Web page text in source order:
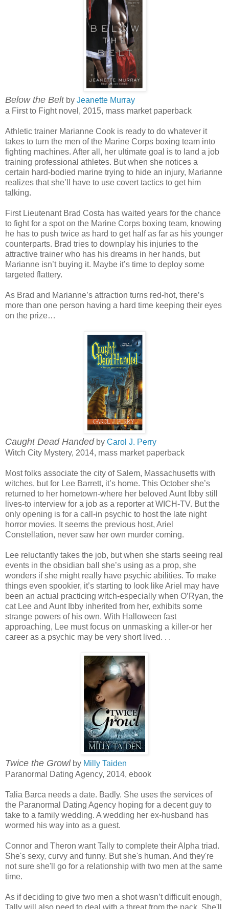
Below the Beltby Jeanette Murray
a First to Fight novel, 2015, mass market paperback
Athletic trainer Marianne Cook is ready to do whatever it
takes to turn the men of the Marine Corps boxing team into
fighting machines. After all, her ultimate goal is to land a job
training professional athletes. But when she notices a
certain hard-bodied marine trying to hide an injury, Marianne
realizes that she’ll have to use covert tactics to get him
talking.
First Lieutenant Brad Costa has waited years for the chance
to fight for a spot on the Marine Corps boxing team, knowing
he has to push twice as hard to get half as far as his younger
counterparts. Brad tries to downplay his injuries to the
attractive trainer who has his dreams in her hands, but
Marianne isn’t buying it. Maybe it’s time to deploy some
targeted flattery.
As Brad and Marianne’s attraction turns red-hot, there’s
more than one person having a hard time keeping their eyes
on the prize…
Caught Dead Handedby Carol J. Perry
Witch City Mystery, 2014, mass market paperback
Most folks associate the city of Salem, Massachusetts with
witches, but for Lee Barrett, it’s home. This October she’s
returned to her hometown-where her beloved Aunt Ibby still
lives-to interview for a job as a reporter at WICH-TV. But the
only opening is for a call-in psychic to host the late night
horror movies. It seems the previous host, Ariel
Constellation, never saw her own murder coming.
Lee reluctantly takes the job, but when she starts seeing real
events in the obsidian ball she’s using as a prop, she
wonders if she might really have psychic abilities. To make
things even spookier, it’s starting to look like Ariel may have
been an actual practicing witch-especially when O’Ryan, the
cat Lee and Aunt Ibby inherited from her, exhibits some
strange powers of his own. With Halloween fast
approaching, Lee must focus on unmasking a killer-or her
career as a psychic may be very short lived. . .
Twice the Growl by Milly Taiden
Paranormal Dating Agency, 2014, ebook
Talia Barca needs a date. Badly. She uses the services of
the Paranormal Dating Agency hoping for a decent guy to
take to a family wedding. A wedding her ex-husband has
wormed his way into as a guest.
Connor and Theron want Tally to complete their Alpha triad.
She's sexy, curvy and funny. But she's human. And they're
not sure she'll go for a relationship with two men at the same
time.
As if deciding to give two men a shot wasn’t difficult enough,